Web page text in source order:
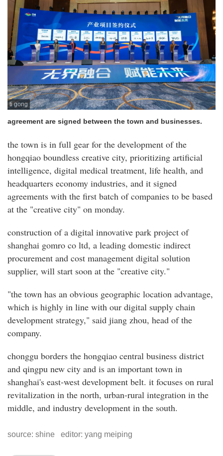
ti gong
agreement are signed between the town and businesses.
the town is in full gear for the development of the
hongqiao boundless creative city, prioritizing artificial
intelligence, digital medical treatment, life health, and
headquarters economy industries, and it signed
agreements with the first batch of companies to be based
at the "creative city" on monday.
construction of a digital innovative park project of
shanghai gomro co ltd, a leading domestic indirect
procurement and cost management digital solution
supplier, will start soon at the "creative city."
"the town has an obvious geographic location advantage,
which is highly in line with our digital supply chain
development strategy," said jiang zhou, head of the
company.
chonggu borders the hongqiao central business district
and qingpu new city and is an important town in
shanghai's east-west development belt. it focuses on rural
revitalization in the north, urban-rural integration in the
middle, and industry development in the south.
source: shine editor: yang meiping